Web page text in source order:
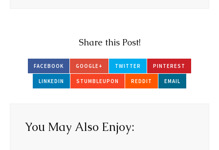
Share this Post!
FACEBOOK GOOGLE+ TWITTER PINTEREST
LINKEDIN STUMBLEUPON REDDIT EMAIL
You May Also Enjoy: